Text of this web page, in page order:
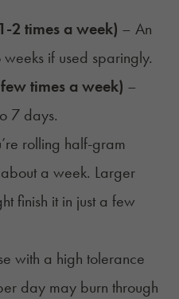
2 times a week) – An
if used sparingly.
times a week) –
7 days.
rolling half-gram
a week. Larger
finish it in just a few
with a high tolerance
day may burn through